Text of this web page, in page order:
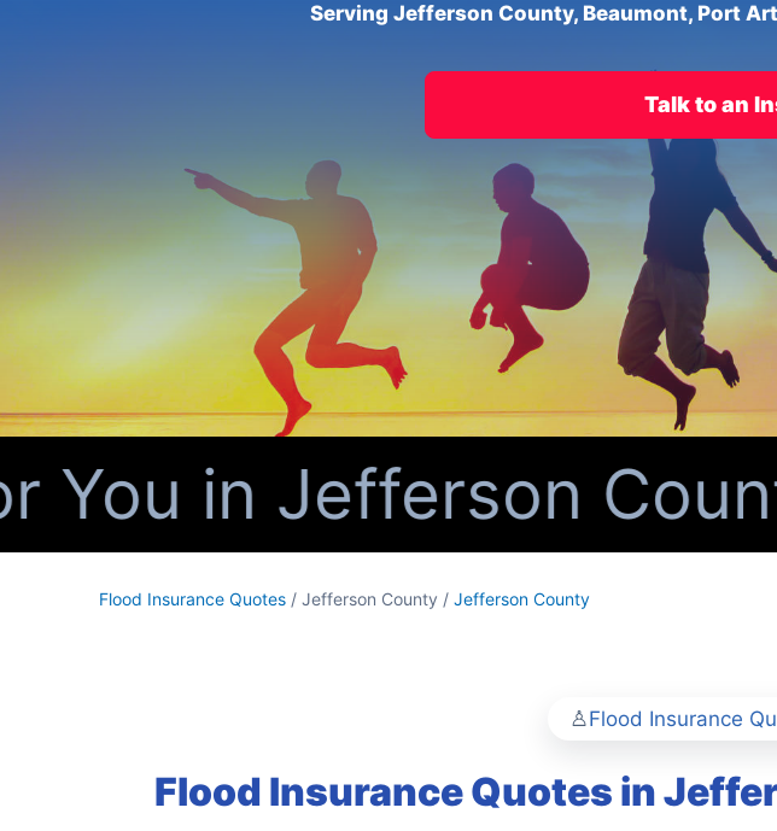
Serving Jefferson County, Beaumont, Port
Talk to an
in Jefferson
Flood Insurance Quotes / Jefferson County / Jefferson County
Flood Insurance
Flood Insurance Quotes in